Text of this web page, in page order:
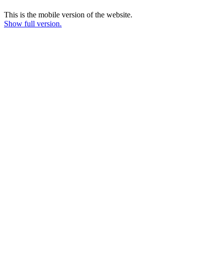
This is the mobile version of the website.
Show full version.